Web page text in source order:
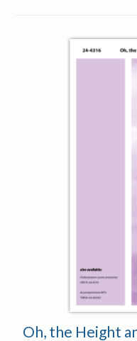
Oh, the Height